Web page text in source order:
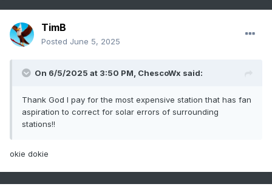
TimB
Posted June 5, 2025
On 6/5/2025 at 3:50 PM, ChescoWx said:
Thank God I pay for the most expensive station that has fan
aspiration to correct for solar errors of surrounding
stations!!
okie dokie